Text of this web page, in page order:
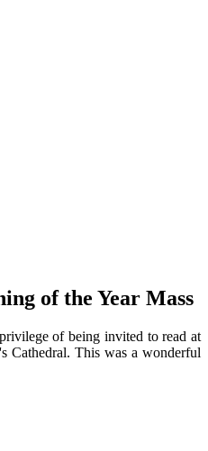
of the Year Mass
of being invited to read at
Cathedral. This was a wonderful